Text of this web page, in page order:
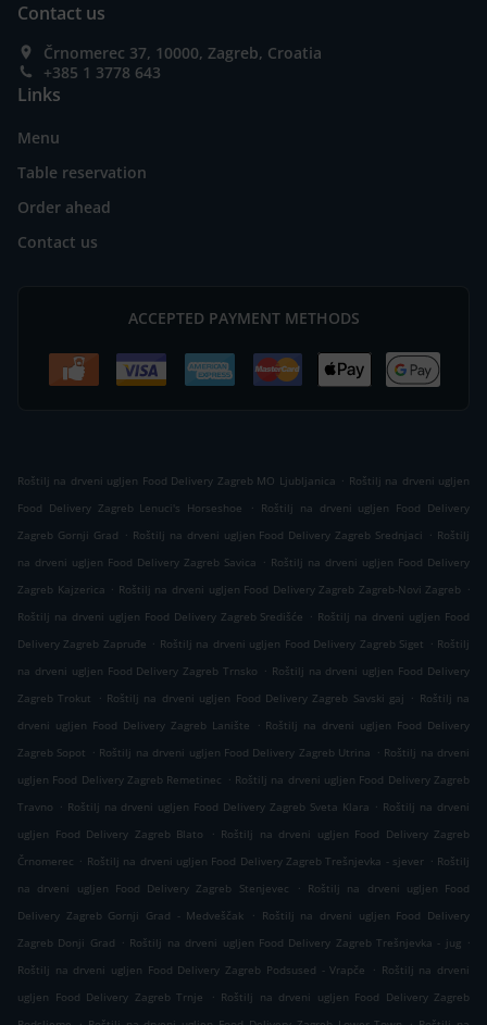
Contact us
Črnomerec 37, 10000, Zagreb, Croatia
+385 1 3778 643
Links
Menu
Table reservation
Order ahead
Contact us
ACCEPTED PAYMENT METHODS
Roštilj na drveni ugljen Food Delivery Zagreb MO Ljubljanica . Roštilj na drveni ugljen
Food Delivery Zagreb Lenuci's Horseshoe
. Roštilj na drveni ugljen Food Delivery
Zagreb Gornji Grad . Roštilj na drveni ugljen Food Delivery Zagreb Srednjaci . Roštilj
na drveni ugljen Food Delivery Zagreb Savica . Roštilj na drveni ugljen Food Delivery
Zagreb Kajzerica . Roštilj na drveni ugljen Food Delivery Zagreb Zagreb-Novi Zagreb .
Roštilj na drveni ugljen Food Delivery Zagreb Središće . Roštilj na drveni ugljen Food
Delivery Zagreb Zapruđe . Roštilj na drveni ugljen Food Delivery Zagreb Siget . Roštilj
na drveni ugljen Food Delivery Zagreb Trnsko . Roštilj na drveni ugljen Food Delivery
Zagreb Trokut
. Roštilj na drveni ugljen Food Delivery Zagreb Savski gaj . Roštilj na
drveni ugljen Food Delivery Zagreb Lanište
. Roštilj na drveni ugljen Food Delivery
Zagreb Sopot . Roštilj na drveni ugljen Food Delivery Zagreb Utrina . Roštilj na drveni
ugljen Food Delivery Zagreb Remetinec . Roštilj na drveni ugljen Food Delivery Zagreb
Travno . Roštilj na drveni ugljen Food Delivery Zagreb Sveta Klara . Roštilj na drveni
ugljen Food Delivery Zagreb Blato
. Roštilj na drveni ugljen Food Delivery Zagreb
Črnomerec . Roštilj na drveni ugljen Food Delivery Zagreb Trešnjevka - sjever . Roštilj
na drveni ugljen Food Delivery Zagreb Stenjevec
. Roštilj na drveni ugljen Food
Delivery Zagreb Gornji Grad - Medveščak
. Roštilj na drveni ugljen Food Delivery
Zagreb Donji Grad . Roštilj na drveni ugljen Food Delivery Zagreb Trešnjevka - jug .
Roštilj na drveni ugljen Food Delivery Zagreb Podsused - Vrapče
. Roštilj na drveni
ugljen Food Delivery Zagreb Trnje
. Roštilj na drveni ugljen Food Delivery Zagreb
. .